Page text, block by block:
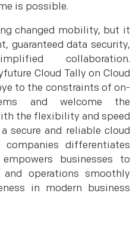
is possible.
changed mobility, but it
guaranteed data security,
collaboration.
Cloud Tally on Cloud
to the constraints of on-
and welcome the
the flexibility and speed
secure and reliable cloud
differentiates
businesses to
and operations smoothly
in modern business